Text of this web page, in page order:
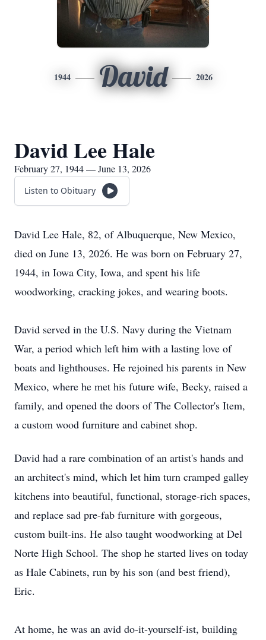
1944 David 2026
David Lee Hale
February 27, 1944 — June 13, 2026
Listen to Obituary
David Lee Hale, 82, of Albuquerque, New Mexico,
died on June 13, 2026. He was born on February 27,
1944, in Iowa City, Iowa, and spent his life
woodworking, cracking jokes, and wearing boots.
David served in the U.S. Navy during the Vietnam
War, a period which left him with a lasting love of
boats and lighthouses. He rejoined his parents in New
Mexico, where he met his future wife, Becky, raised a
family, and opened the doors of The Collector's Item,
a custom wood furniture and cabinet shop.
David had a rare combination of an artist's hands and
an architect's mind, which let him turn cramped galley
kitchens into beautiful, functional, storage-rich spaces,
and replace sad pre-fab furniture with gorgeous,
custom built-ins. He also taught woodworking at Del
Norte High School. The shop he started lives on today
as Hale Cabinets, run by his son (and best friend),
Eric.
At home, he was an avid do-it-yourself-ist, building